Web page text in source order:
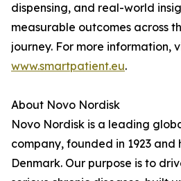
dispensing, and real-world
measurable outcomes across
journey. For more information,
www.smartpatient.eu.
About Novo Nordisk
Novo Nordisk is a leading
company, founded in 1923
Denmark. Our purpose is to